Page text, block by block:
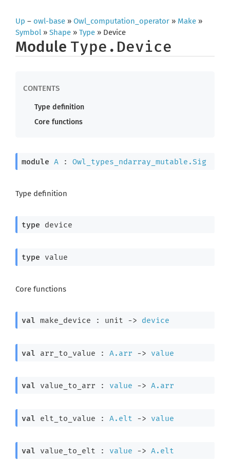
Up – owl-base » Owl_computation_operator » Make »
Symbol » Shape » Type » Device
Module Type.Device
Type definition
Core functions
module A : Owl_types_ndarray_mutable.Sig
Type definition
type device
type value
Core functions
val make_device : unit -> device
val arr_to_value : A.arr -> value
val value_to_arr : value -> A.arr
val elt_to_value : A.elt -> value
val value_to_elt : value -> A.elt